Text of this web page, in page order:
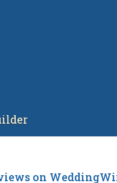
on